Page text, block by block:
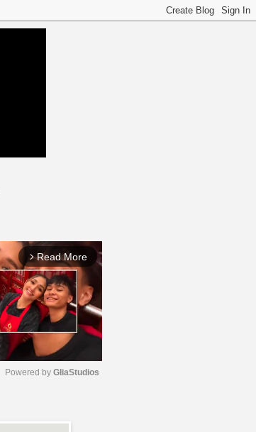
arrow_forward_ios Read More
Powered by GliaStudios